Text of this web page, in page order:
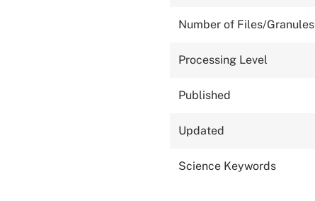
Number of Files/Granules
Processing Level
Published
Updated
Science Keywords